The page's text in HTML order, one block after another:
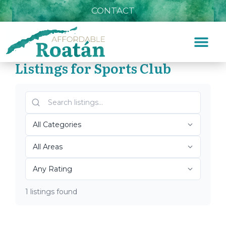
CONTACT
»
Top Roatán Sports Club
2026
Listings for Sports Club
1 listings found